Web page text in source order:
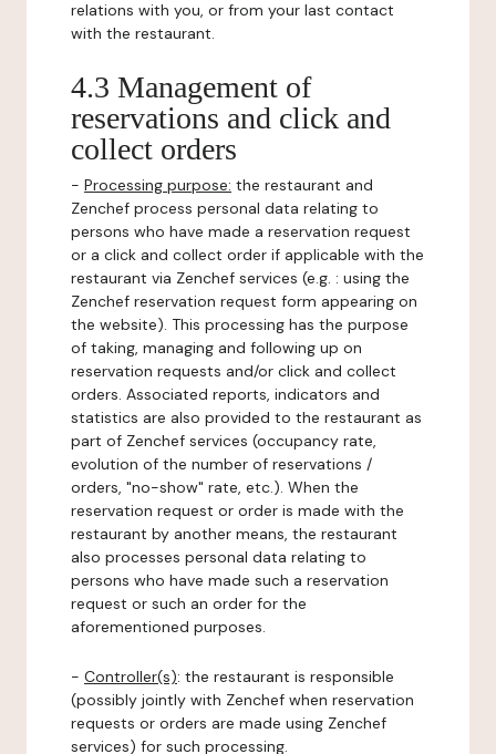
relations with you, or from your last contact
with the restaurant.
4.3 Management of
reservations and click and
collect orders
- Processing purpose: the restaurant and
Zenchef process personal data relating to
persons who have made a reservation request
or a click and collect order if applicable with the
restaurant via Zenchef services (e.g. : using the
Zenchef reservation request form appearing on
the website). This processing has the purpose
of taking, managing and following up on
reservation requests and/or click and collect
orders. Associated reports, indicators and
statistics are also provided to the restaurant as
part of Zenchef services (occupancy rate,
evolution of the number of reservations /
orders, "no-show" rate, etc.). When the
reservation request or order is made with the
restaurant by another means, the restaurant
also processes personal data relating to
persons who have made such a reservation
request or such an order for the
aforementioned purposes.
- Controller(s): the restaurant is responsible
(possibly jointly with Zenchef when reservation
requests or orders are made using Zenchef
services) for such processing.